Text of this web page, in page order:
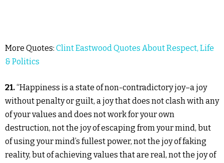
More Quotes: Clint Eastwood Quotes About Respect, Life
& Politics
21.“Happiness is a state of non-contradictory joy–a joy
without penalty or guilt, a joy that does not clash with any
of your values and does not work for your own
destruction, not the joy of escaping from your mind, but
of using your mind’s fullest power, not the joy of faking
reality, but of achieving values that are real, not the joy of